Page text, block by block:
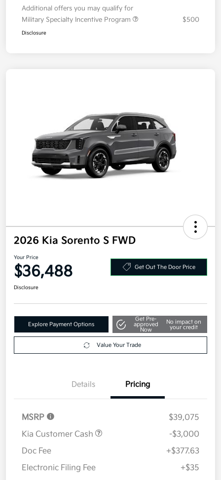
Additional offers you may qualify for
Military Specialty Incentive Program
$500
Disclosure
2026 Kia Sorento S FWD
Your Price
$36,488 Get Out The Door Price
Disclosure
Explore Payment Options
Get Pre-
approved
Now
No impact on
your credit
Value Your Trade
Details Pricing
MSRP
$39,075
Kia Customer Cash
-$3,000
Doc Fee
+$377.63
Electronic Filing Fee
+$35